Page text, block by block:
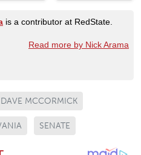
is a contributor at RedState.
Read more by Nick Arama
DAVE MCCORMICK
SENATE